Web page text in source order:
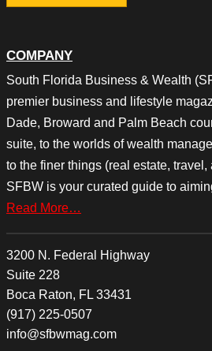
COMPANY
South Florida Business & Wealth
premier business and lifestyle
Dade, Broward and Palm Beach
suite, to the worlds of wealth
to the finer things (real estate, travel,
SFBW is your curated guide to
Read More…
3200 N. Federal Highway
Suite 228
Boca Raton, FL 33431
(917) 225-0507
info@sfbwmag.com